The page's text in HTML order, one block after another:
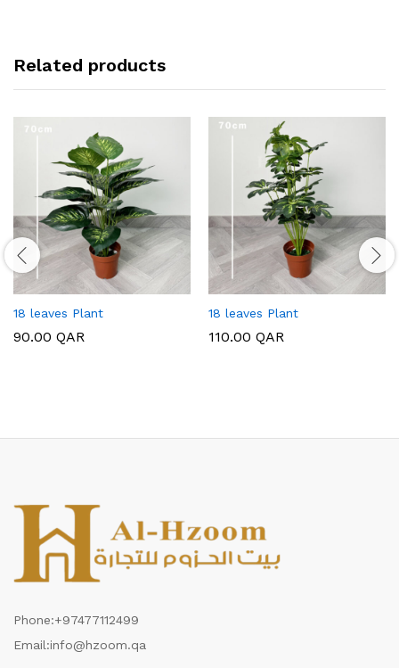
Related products
18 leaves Plant
90.00 QAR
18 leaves Plant
110.00 QAR
Phone:+97477112499
Email:info@hzoom.qa